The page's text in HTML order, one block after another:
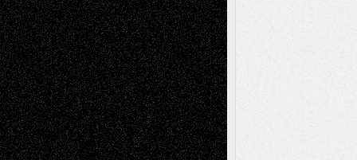
Release Printmaking Sculpture Store-Artists
Street-Art Surrealism Television
Television; Life in the BoxTheatre
Reviews The Escape Toon Musings
Via Basel
Browse Archived Posts
Browse
Archived
Posts